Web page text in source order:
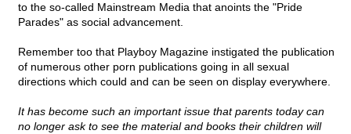
to the so-called Mainstream Media that anoints the "Pride
Parades" as social advancement.
Remember too that Playboy Magazine instigated the publication
of numerous other porn publications going in all sexual
directions which could and can be seen on display everywhere.
It has become such an important issue that parents today can
no longer ask to see the material and books their children will